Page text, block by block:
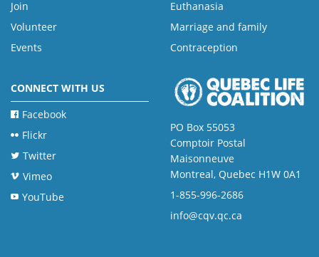
Join
Volunteer
Events
Euthanasia
Marriage and family
Contraception
CONNECT WITH US
Facebook
Flickr
Twitter
Vimeo
YouTube
PO Box 55053
Comptoir Postal
Maisonneuve
Montreal, Quebec H1W 0A1
1-855-996-2686
info@cqv.qc.ca